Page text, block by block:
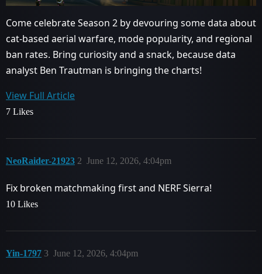
Come celebrate Season 2 by devouring some data about
cat-based aerial warfare, mode popularity, and regional
ban rates. Bring curiosity and a snack, because data
analyst Ben Trautman is bringing the charts!
View Full Article
7 Likes
NeoRaider-21923 June 12, 2026, 4:04pm
2
Fix broken matchmaking first and NERF Sierra!
10 Likes
Yin-1797 June 12, 2026, 4:04pm
3